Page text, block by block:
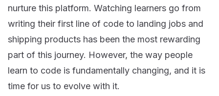
nurture this platform. Watching learners go from
writing their first line of code to landing jobs and
shipping products has been the most rewarding
part of this journey. However, the way people
learn to code is fundamentally changing, and it is
time for us to evolve with it.